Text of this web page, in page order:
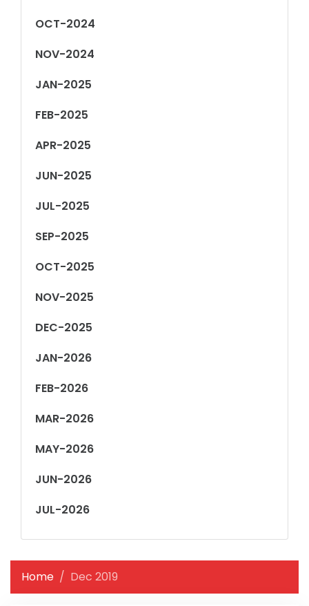
OCT-2024
NOV-2024
JAN-2025
FEB-2025
APR-2025
JUN-2025
JUL-2025
SEP-2025
OCT-2025
NOV-2025
DEC-2025
JAN-2026
FEB-2026
MAR-2026
MAY-2026
JUN-2026
JUL-2026
Home Dec 2019